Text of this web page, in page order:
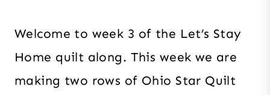
Welcome to week 3 of the Let’s Stay
Home quilt along. This week we are
making two rows of Ohio Star Quilt